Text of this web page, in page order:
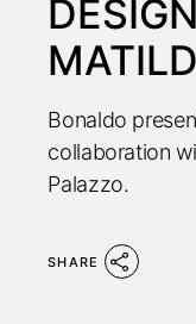
Bonaldo
collaboration
Palazzo.
SHARE